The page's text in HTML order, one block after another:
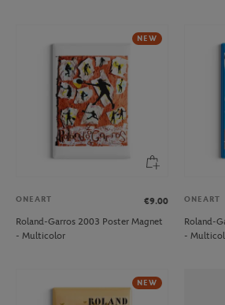
NEW
ONEART
€9.00
Roland-Garros 2003 Poster Magnet
- Multicolor
ONEART
Roland-
-
NEW